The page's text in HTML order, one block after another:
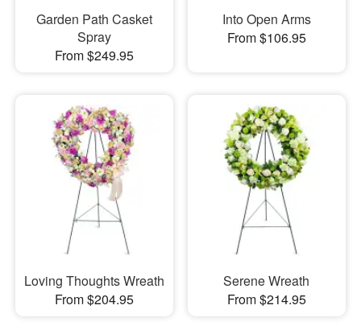
Garden Path Casket
Spray
From $249.95
Into Open Arms
From $106.95
Loving Thoughts Wreath
From $204.95
Serene Wreath
From $214.95